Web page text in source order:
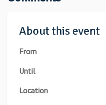
About this event
From
Until
Location